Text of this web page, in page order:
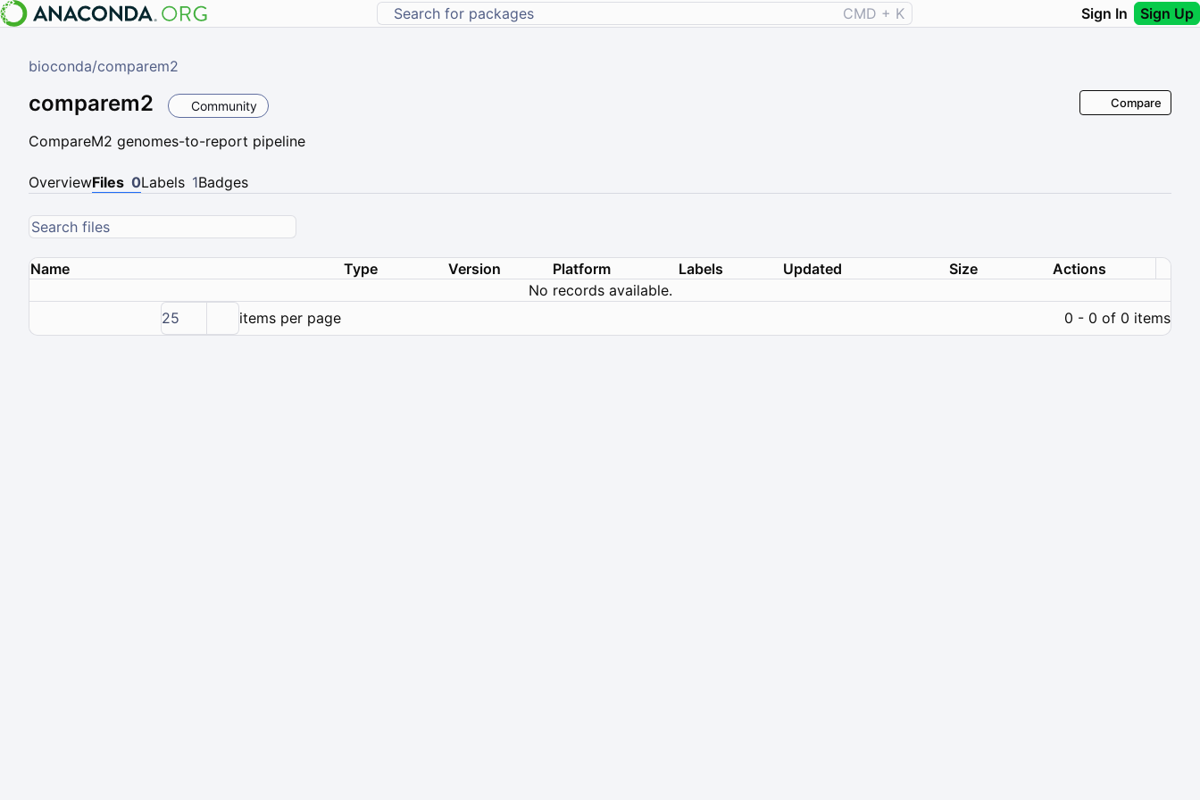
CMD + K Sign In Sign Up
bioconda/comparem2
comparem2 Community
CompareM2 genomes-to-report pipeline
Compare
OverviewFiles 0Labels 1Badges
Name Type Version Platform Labels Updated Size
Actions
No records available.
25
items per page 0 - 0 of 0 items